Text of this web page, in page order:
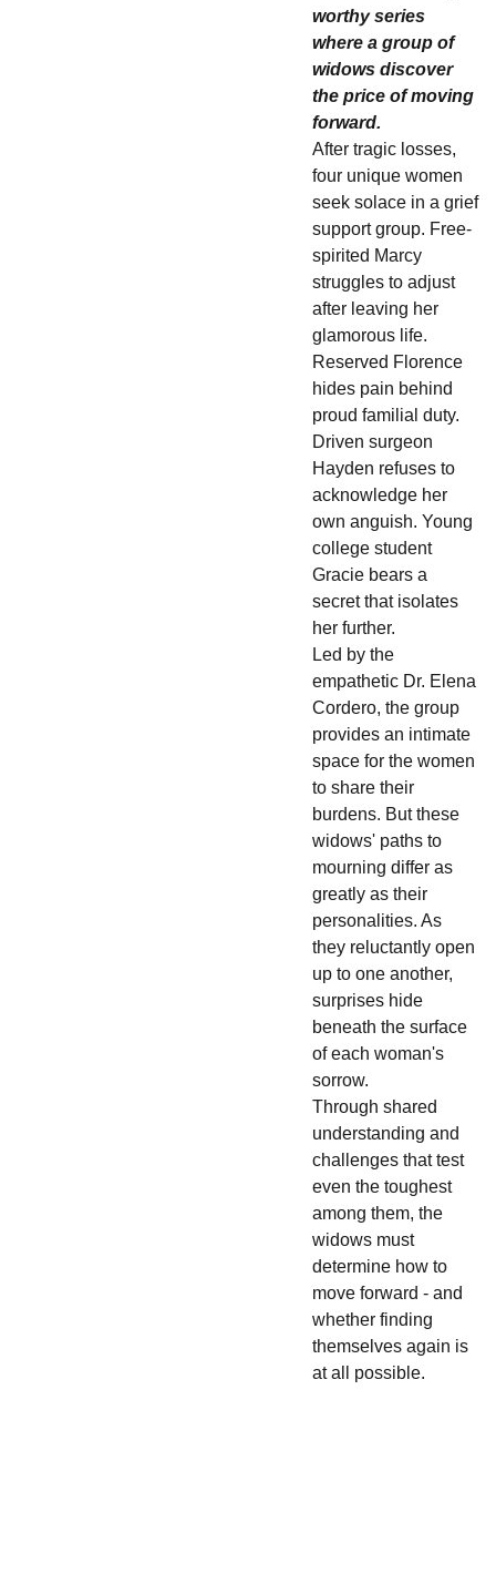
worthy series
where a group of
widows discover
the price of moving
forward.
After tragic losses,
four unique women
seek solace in a grief
support group. Free-
spirited Marcy
struggles to adjust
after leaving her
glamorous life.
Reserved Florence
hides pain behind
proud familial duty.
Driven surgeon
Hayden refuses to
acknowledge her
own anguish. Young
college student
Gracie bears a
secret that isolates
her further.
Led by the
empathetic Dr. Elena
Cordero, the group
provides an intimate
space for the women
to share their
burdens. But these
widows' paths to
mourning differ as
greatly as their
personalities. As
they reluctantly open
up to one another,
surprises hide
beneath the surface
of each woman's
sorrow.
Through shared
understanding and
challenges that test
even the toughest
among them, the
widows must
determine how to
move forward - and
whether finding
themselves again is
at all possible.